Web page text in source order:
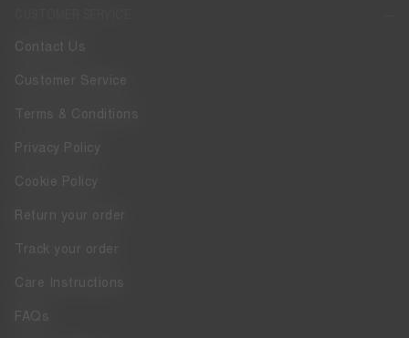
Contact Us
Customer Service
Terms & Conditions
Privacy Policy
Cookie Policy
Return your order
Track your order
Care Instructions
FAQs